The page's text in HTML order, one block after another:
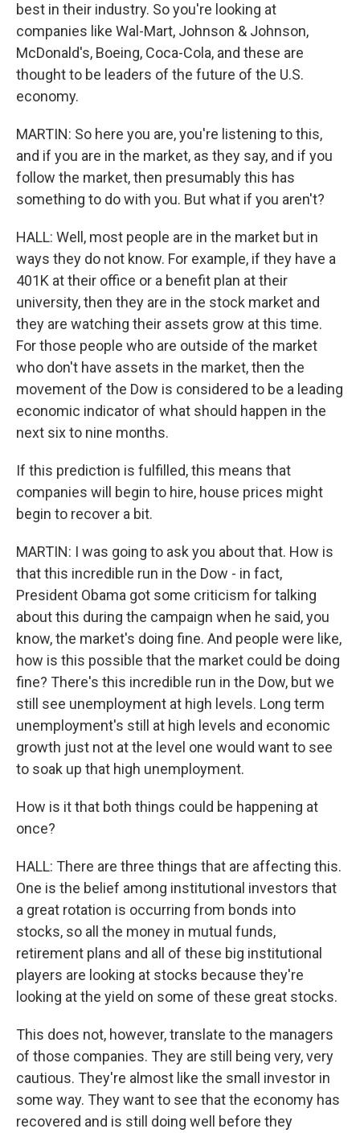
best in their industry. So you're looking at
companies like Wal-Mart, Johnson & Johnson,
McDonald's, Boeing, Coca-Cola, and these are
thought to be leaders of the future of the U.S.
economy.
MARTIN: So here you are, you're listening to this,
and if you are in the market, as they say, and if you
follow the market, then presumably this has
something to do with you. But what if you aren't?
HALL: Well, most people are in the market but in
ways they do not know. For example, if they have a
401K at their office or a benefit plan at their
university, then they are in the stock market and
they are watching their assets grow at this time.
For those people who are outside of the market
who don't have assets in the market, then the
movement of the Dow is considered to be a leading
economic indicator of what should happen in the
next six to nine months.
If this prediction is fulfilled, this means that
companies will begin to hire, house prices might
begin to recover a bit.
MARTIN: I was going to ask you about that. How is
that this incredible run in the Dow - in fact,
President Obama got some criticism for talking
about this during the campaign when he said, you
know, the market's doing fine. And people were like,
how is this possible that the market could be doing
fine? There's this incredible run in the Dow, but we
still see unemployment at high levels. Long term
unemployment's still at high levels and economic
growth just not at the level one would want to see
to soak up that high unemployment.
How is it that both things could be happening at
once?
HALL: There are three things that are affecting this.
One is the belief among institutional investors that
a great rotation is occurring from bonds into
stocks, so all the money in mutual funds,
retirement plans and all of these big institutional
players are looking at stocks because they're
looking at the yield on some of these great stocks.
This does not, however, translate to the managers
of those companies. They are still being very, very
cautious. They're almost like the small investor in
some way. They want to see that the economy has
recovered and is still doing well before they